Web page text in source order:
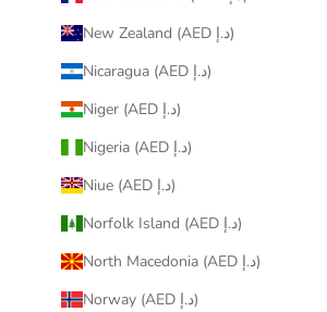
New Zealand (AED د.إ)
Nicaragua (AED د.إ)
Niger (AED د.إ)
Nigeria (AED د.إ)
Niue (AED د.إ)
Norfolk Island (AED د.إ)
North Macedonia (AED د.إ)
Norway (AED د.إ)